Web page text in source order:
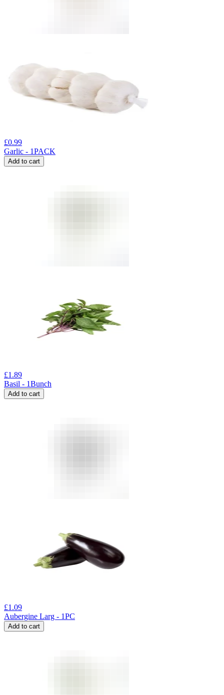
£0.99
Garlic - 1PACK
Add to cart
£1.89
Basil - 1Bunch
Add to cart
£1.09
Aubergine Larg - 1PC
Add to cart